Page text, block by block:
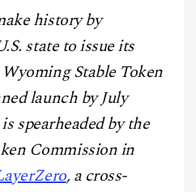
history by
state to issue its
Stable Token
launch by July
spearheaded by the
Commission in
, a cross-